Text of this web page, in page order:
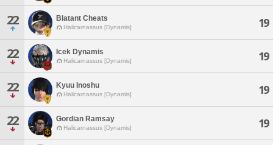
22 Blatant Cheats
Halicarnassus [Dynamis] 19
22 Icek Dynamis
Halicarnassus [Dynamis] 19
22 Kyuu Inoshu
Halicarnassus [Dynamis] 19
22 Gordian Ramsay
Halicarnassus [Dynamis] 19